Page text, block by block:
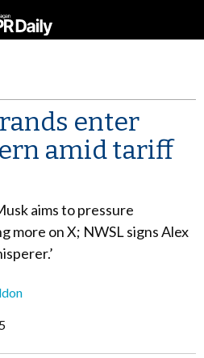
enter
amid tariff
aims to pressure
more on X; NWSL signs Alex